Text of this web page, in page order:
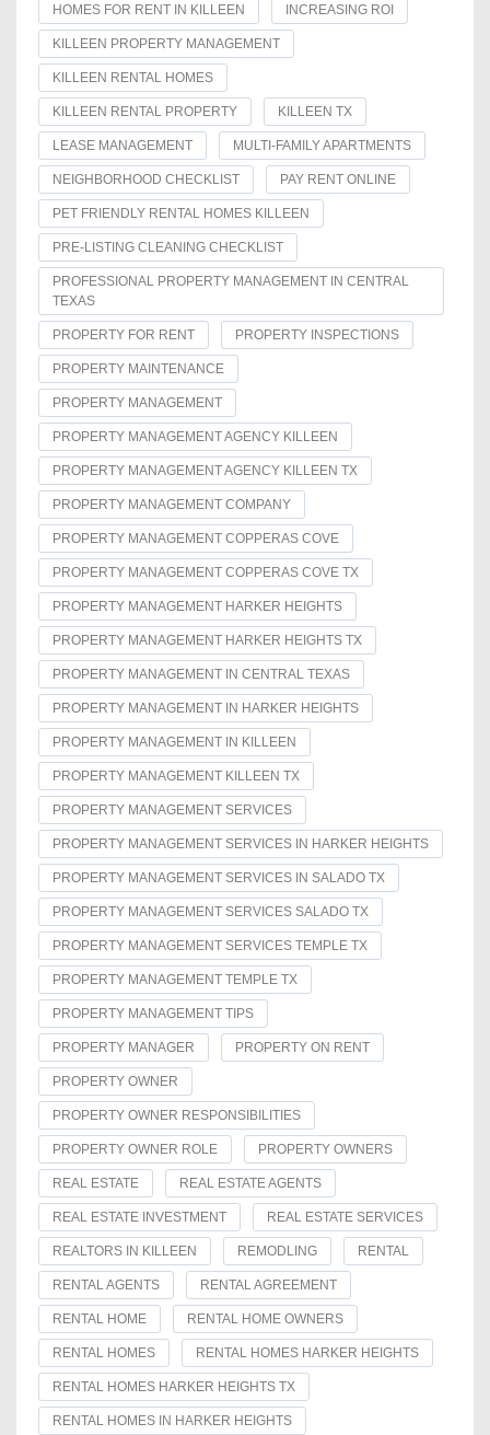
HOMES FOR RENT IN KILLEEN INCREASING ROI
KILLEEN PROPERTY MANAGEMENT
KILLEEN RENTAL HOMES
KILLEEN RENTAL PROPERTY KILLEEN TX
LEASE MANAGEMENT MULTI-FAMILY APARTMENTS
NEIGHBORHOOD CHECKLIST PAY RENT ONLINE
PET FRIENDLY RENTAL HOMES KILLEEN
PRE-LISTING CLEANING CHECKLIST
PROFESSIONAL PROPERTY MANAGEMENT IN CENTRAL
TEXAS
PROPERTY FOR RENT PROPERTY INSPECTIONS
PROPERTY MAINTENANCE
PROPERTY MANAGEMENT
PROPERTY MANAGEMENT AGENCY KILLEEN
PROPERTY MANAGEMENT AGENCY KILLEEN TX
PROPERTY MANAGEMENT COMPANY
PROPERTY MANAGEMENT COPPERAS COVE
PROPERTY MANAGEMENT COPPERAS COVE TX
PROPERTY MANAGEMENT HARKER HEIGHTS
PROPERTY MANAGEMENT HARKER HEIGHTS TX
PROPERTY MANAGEMENT IN CENTRAL TEXAS
PROPERTY MANAGEMENT IN HARKER HEIGHTS
PROPERTY MANAGEMENT IN KILLEEN
PROPERTY MANAGEMENT KILLEEN TX
PROPERTY MANAGEMENT SERVICES
PROPERTY MANAGEMENT SERVICES IN HARKER HEIGHTS
PROPERTY MANAGEMENT SERVICES IN SALADO TX
PROPERTY MANAGEMENT SERVICES SALADO TX
PROPERTY MANAGEMENT SERVICES TEMPLE TX
PROPERTY MANAGEMENT TEMPLE TX
PROPERTY MANAGEMENT TIPS
PROPERTY MANAGER PROPERTY ON RENT
PROPERTY OWNER
PROPERTY OWNER RESPONSIBILITIES
PROPERTY OWNER ROLE PROPERTY OWNERS
REAL ESTATE REAL ESTATE AGENTS
REAL ESTATE INVESTMENT REAL ESTATE SERVICES
REALTORS IN KILLEEN REMODLING RENTAL
RENTAL AGENTS RENTAL AGREEMENT
RENTAL HOME RENTAL HOME OWNERS
RENTAL HOMES RENTAL HOMES HARKER HEIGHTS
RENTAL HOMES HARKER HEIGHTS TX
RENTAL HOMES IN HARKER HEIGHTS